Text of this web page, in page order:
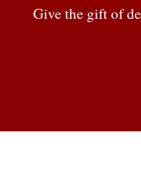
Give the gift of